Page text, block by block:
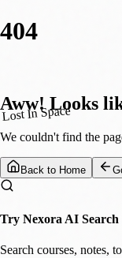
404
Lost In Space
Aww! Looks
We couldn't find the
Back to Home
Try Nexora AI Search
Search courses, notes,